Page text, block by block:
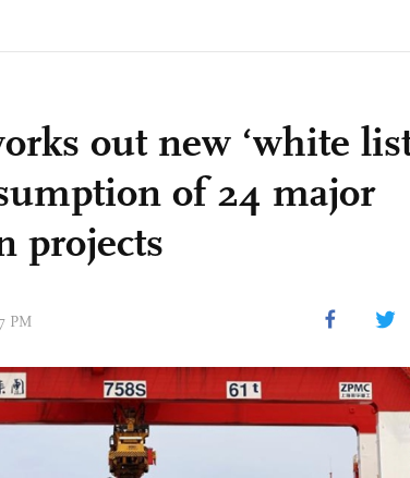
out new ‘white
of 24 major
projects
PM